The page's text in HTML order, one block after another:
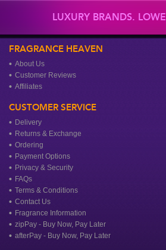
LUXURY BRANDS.
FRAGRANCE HEAVEN
About Us
Customer Reviews
Affiliates
CUSTOMER SERVICE
Delivery
Returns & Exchange
Ordering
Payment Options
Privacy & Security
FAQs
Terms & Conditions
Contact Us
Fragrance Information
zipPay - Buy Now, Pay Later
afterPay - Buy Now, Pay Later